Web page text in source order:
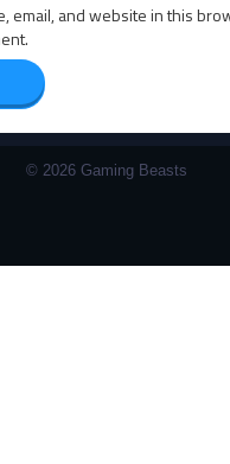
email, and website in this
© 2026 Gaming Beasts